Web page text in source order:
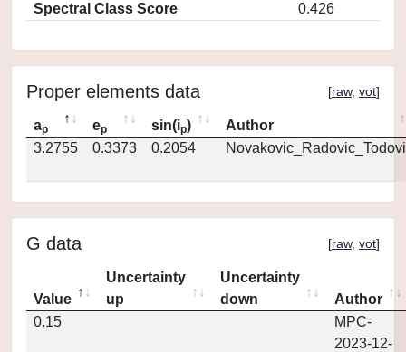
Spectral Class Score
0.426
Proper elements data [raw, vot]
ap ep sin(ip)
Author
3.2755
0.3373 0.2054
G data [raw, vot]
Value
Uncertainty
up
Uncertainty
down
Author
0.15
MPC-
2023-12-